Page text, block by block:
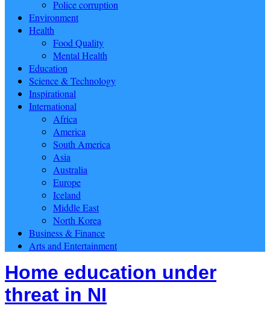
Police corruption
Environment
Health
Food Quality
Mental Health
Education
Science & Technology
Inspirational
International
Africa
America
South America
Asia
Australia
Europe
Iceland
Middle East
North Korea
Business & Finance
Arts and Entertainment
Home education under
threat in NI